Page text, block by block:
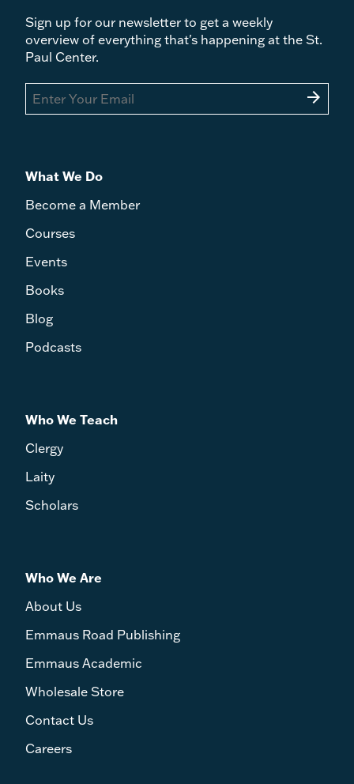
Sign up for our newsletter to get a weekly
overview of everything that's happening at the St.
Paul Center.
arrow_forward
What We Do
Become a Member
Courses
Events
Books
Blog
Podcasts
Who We Teach
Clergy
Laity
Scholars
Who We Are
About Us
Emmaus Road Publishing
Emmaus Academic
Wholesale Store
Contact Us
Careers